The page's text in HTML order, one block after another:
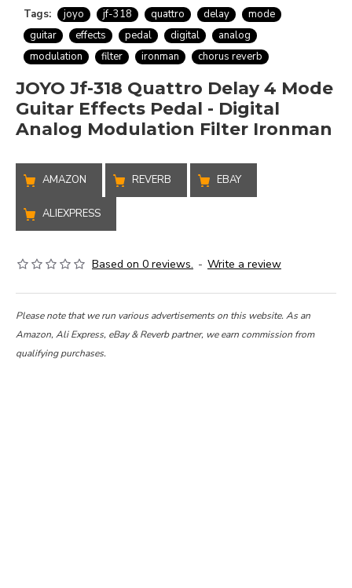
Tags: joyo jf-318 quattro delay
mode
guitar
effects pedal digital
analog
modulation
filter ironman chorus reverb
JOYO Jf-318 Quattro Delay 4 Mode
Guitar Effects Pedal - Digital
Analog Modulation Filter Ironman
AMAZON REVERB EBAY
ALIEXPRESS
Based on 0 reviews. - Write a review
Please note that we run various advertisements on this website. As an
Amazon, Ali Express, eBay & Reverb partner, we earn commission from
qualifying purchases.